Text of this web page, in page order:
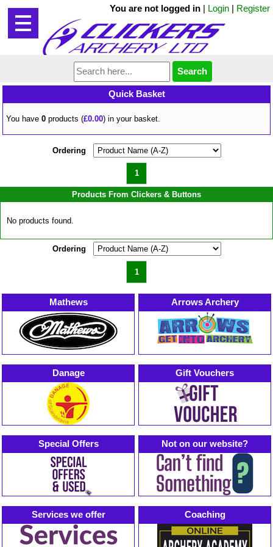
You are not logged in | Login | Register
Quick Basket
You have0 products (£0.00) in your basket.
1
Ordering
Products From Clickers & Buttons
No products found.
1
Ordering
Mathews Arrows Archery
Danage Gift Vouchers
Special Offers Not on our website?
Services we offer Coaching